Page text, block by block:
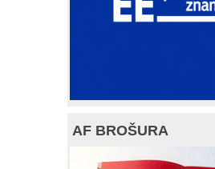
AF BROŠURA